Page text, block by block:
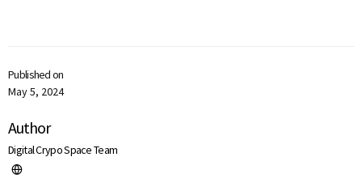
Published on
May 5, 2024
Author
Digital Crypo Space Team